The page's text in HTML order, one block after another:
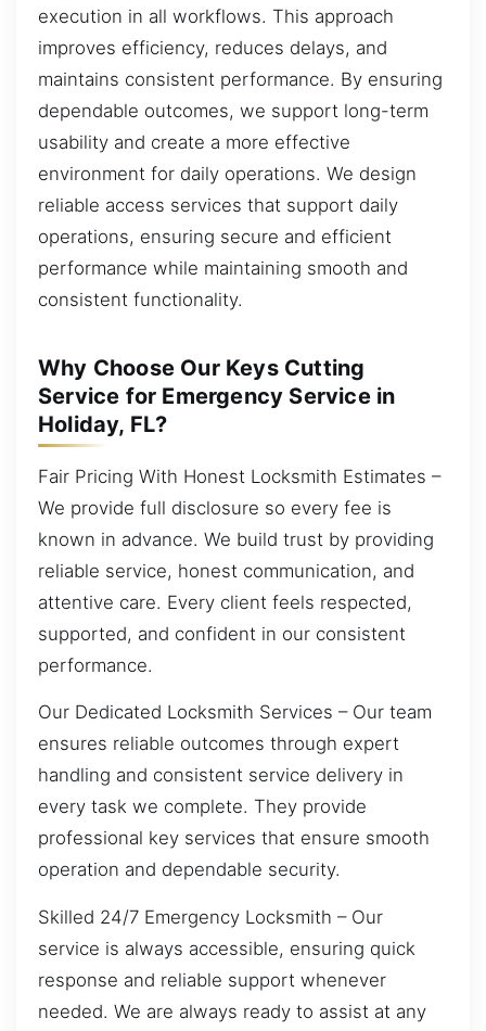
execution in all workflows. This approach
improves efficiency, reduces delays, and
maintains consistent performance. By ensuring
dependable outcomes, we support long-term
usability and create a more effective
environment for daily operations. We design
reliable access services that support daily
operations, ensuring secure and efficient
performance while maintaining smooth and
consistent functionality.
Why Choose Our Keys Cutting
Service for Emergency Service in
Holiday, FL?
Fair Pricing With Honest Locksmith Estimates –
We provide full disclosure so every fee is
known in advance. We build trust by providing
reliable service, honest communication, and
attentive care. Every client feels respected,
supported, and confident in our consistent
performance.
Our Dedicated Locksmith Services – Our team
ensures reliable outcomes through expert
handling and consistent service delivery in
every task we complete. They provide
professional key services that ensure smooth
operation and dependable security.
Skilled 24/7 Emergency Locksmith – Our
service is always accessible, ensuring quick
response and reliable support whenever
needed. We are always ready to assist at any